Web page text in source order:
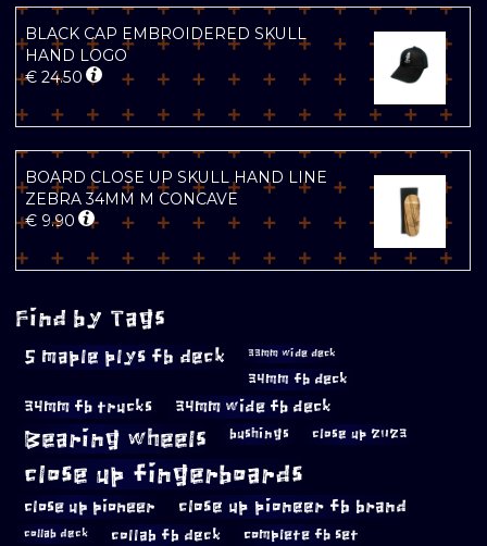
BLACK CAP EMBROIDERED SKULL
HAND LOGO
€ 24.50
BOARD CLOSE UP SKULL HAND LINE
ZEBRA 34MM M CONCAVE
€ 9.90
Find by Tags
5 maple plys fb deck 33mm wide deck
34mm fb deck
34mm fb trucks 34mm wide fb deck
Bearing wheels bushings close up 2023
close up fingerboards
close up pioneer close up pioneer fb brand
collab deck collab fb deck complete fb set